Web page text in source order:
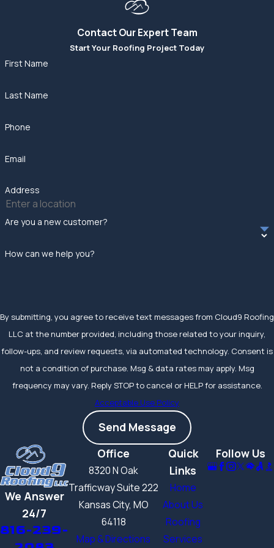
Contact Our Expert Team
Start Your Roofing Project Today
First Name
Last Name
Phone
Email
Address
Are you a new customer?
How can we help you?
By submitting, you agree to receive text messages from Cloud9 Roofing
LLC at the number provided, including those related to your inquiry,
follow-ups, and review requests, via automated technology. Consent is
not a condition of purchase. Msg & data rates may apply. Msg
frequency may vary. Reply STOP to cancel or HELP for assistance.
Acceptable Use Policy
Send Message
We Answer
24/7
816-239-
Office
8320 N Oak
Trafficway Suite 222
Kansas City, MO
64118
Map & Directions
Quick
Links
Home
About Us
Roofing
Services
Follow Us